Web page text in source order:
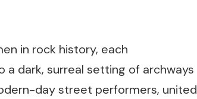
in rock history, each
dark, surreal setting of archways
day street performers, united